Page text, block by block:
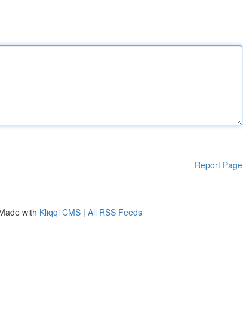
Report Page
with Kliqqi CMS | All RSS Feeds